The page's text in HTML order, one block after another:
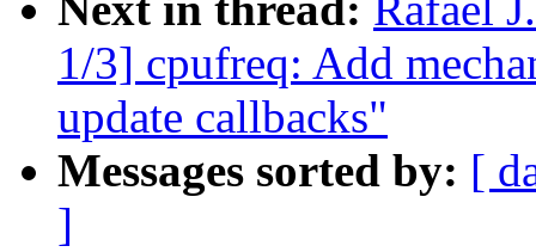
1/3] cpufreq: Add
update callbacks"
Messages sorted by: [
]